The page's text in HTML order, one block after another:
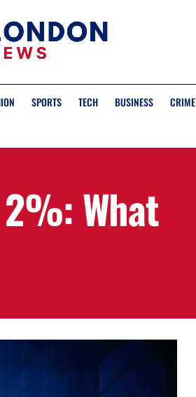
SPORTS TECH BUSINESS CRIME
What